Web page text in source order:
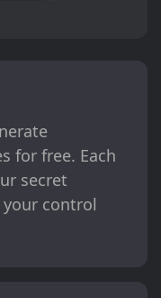
for free. Each
secret
control